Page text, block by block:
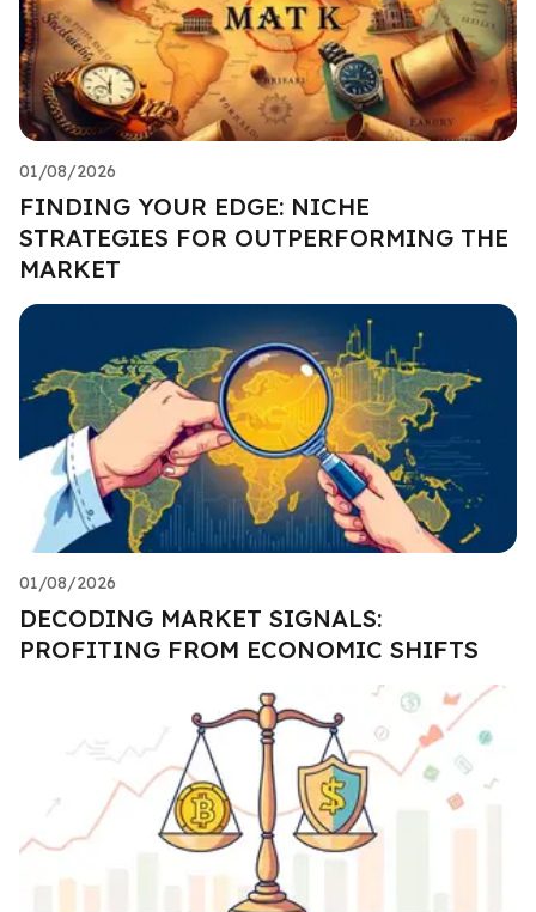
01/08/2026
FINDING YOUR EDGE: NICHE
STRATEGIES FOR OUTPERFORMING THE
MARKET
01/08/2026
DECODING MARKET SIGNALS:
PROFITING FROM ECONOMIC SHIFTS